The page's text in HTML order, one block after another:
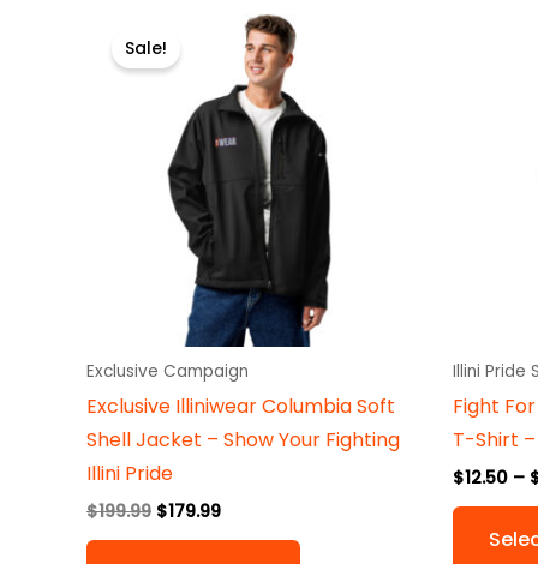
Sale!
Exclusive Campaign
Exclusive Illiniwear Columbia Soft
Shell Jacket – Show Your Fighting
Illini Pride
$199.99
was:
$199.99.
$179.99
Current
price
$179.99.
multiple
variants.
The
options
may
chosen
on
product
page
Illini Pride
Fight
T-Shirt –
$12.50 –